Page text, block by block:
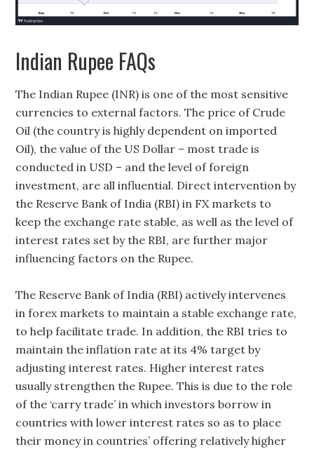
Indian Rupee FAQs
The Indian Rupee (INR) is one of the most sensitive
currencies to external factors. The price of Crude
Oil (the country is highly dependent on imported
Oil), the value of the US Dollar – most trade is
conducted in USD – and the level of foreign
investment, are all influential. Direct intervention by
the Reserve Bank of India (RBI) in FX markets to
keep the exchange rate stable, as well as the level of
interest rates set by the RBI, are further major
influencing factors on the Rupee.
The Reserve Bank of India (RBI) actively intervenes
in forex markets to maintain a stable exchange rate,
to help facilitate trade. In addition, the RBI tries to
maintain the inflation rate at its 4% target by
adjusting interest rates. Higher interest rates
usually strengthen the Rupee. This is due to the role
of the ‘carry trade’ in which investors borrow in
countries with lower interest rates so as to place
their money in countries’ offering relatively higher